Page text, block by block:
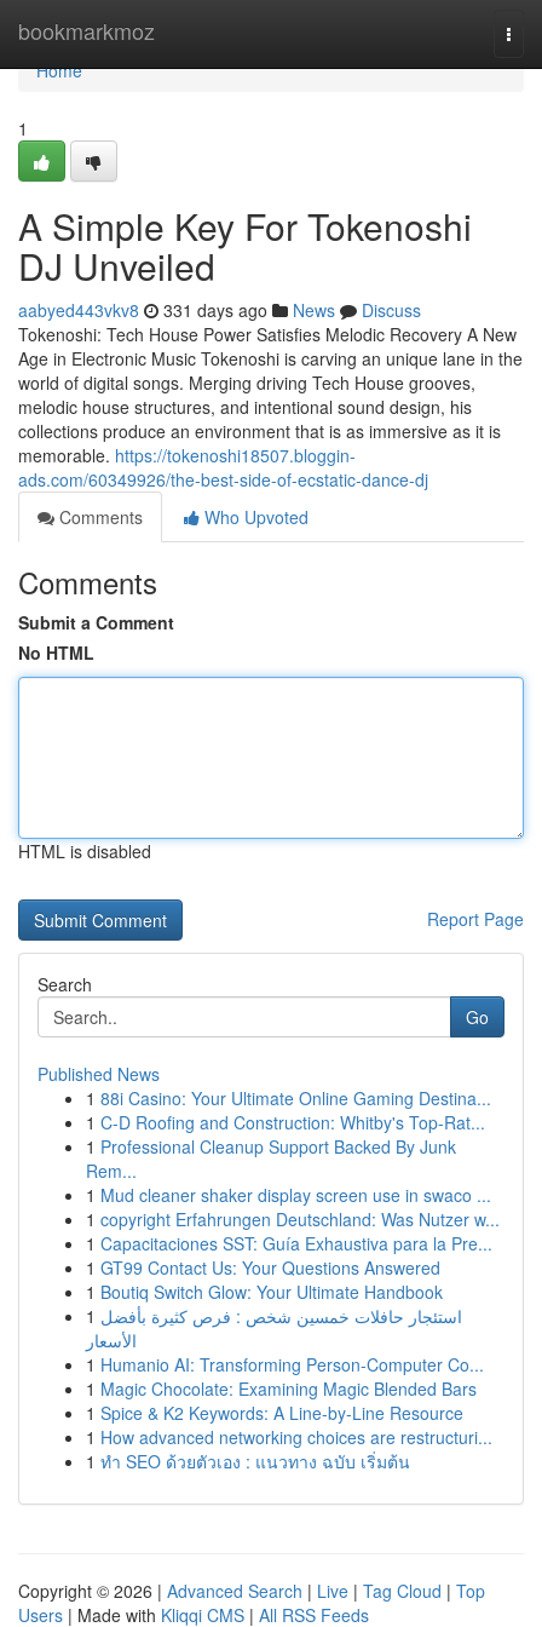
bookmarkmoz
Home
Home
1
A Simple Key For Tokenoshi
DJ Unveiled
aabyed443vkv8 331 days ago News
Discuss
Tokenoshi: Tech House Power Satisfies Melodic Recovery A New
Age in Electronic Music Tokenoshi is carving an unique lane in the
world of digital songs. Merging driving Tech House grooves,
melodic house structures, and intentional sound design, his
collections produce an environment that is as immersive as it is
memorable. https://tokenoshi18507.bloggin-
ads.com/60349926/the-best-side-of-ecstatic-dance-dj
Comments
Who Upvoted
Comments
Submit a Comment
No HTML
HTML is disabled
Report Page
Search
Go
Published News
1 88i Casino: Your Ultimate Online Gaming Destina...
1 C-D Roofing and Construction: Whitby's Top-Rat...
1 Professional Cleanup Support Backed By Junk
Rem...
1 Mud cleaner shaker display screen use in swaco ...
1 copyright Erfahrungen Deutschland: Was Nutzer w...
1 Capacitaciones SST: Guía Exhaustiva para la Pre...
1 GT99 Contact Us: Your Questions Answered
1 Boutiq Switch Glow: Your Ultimate Handbook
1 استئجار حافلات خمسين شخص : فرص كثيرة بأفضل
الأسعار
1 Humanio AI: Transforming Person-Computer Co...
1 Magic Chocolate: Examining Magic Blended Bars
1 Spice & K2 Keywords: A Line-by-Line Resource
1 How advanced networking choices are restructuri...
1 ทำ SEO ด้วยตัวเอง : แนวทาง ฉบับ เริ่มต้น
Copyright © 2026 | Advanced Search | Live | Tag Cloud | Top
Users | Made with Kliqqi CMS | All RSS Feeds